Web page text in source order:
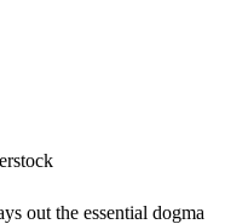
out the essential dogma